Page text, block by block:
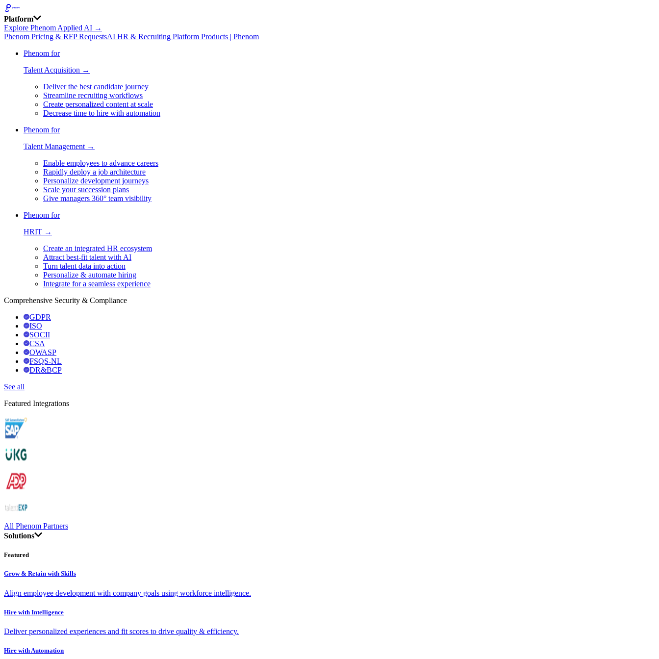
Platform
Explore Phenom Applied AI →
Phenom Pricing & RFP RequestsAI HR & Recruiting Platform Products | Phenom
Phenom for
Talent Acquisition →
Deliver the best candidate journey
Streamline recruiting workflows
Create personalized content at scale
Decrease time to hire with automation
Phenom for
Talent Management →
Enable employees to advance careers
Rapidly deploy a job architecture
Personalize development journeys
Scale your succession plans
Give managers 360° team visibility
Phenom for
HRIT →
Create an integrated HR ecosystem
Attract best-fit talent with AI
Turn talent data into action
Personalize & automate hiring
Integrate for a seamless experience
Comprehensive Security & Compliance
GDPR
ISO
SOCII
CSA
OWASP
FSQS-NL
DR&BCP
See all
Featured Integrations
All Phenom Partners
Solutions
Featured
Grow & Retain with Skills
Align employee development with company goals using workforce intelligence.
Hire with Intelligence
Deliver personalized experiences and fit scores to drive quality & efficiency.
Hire with Automation